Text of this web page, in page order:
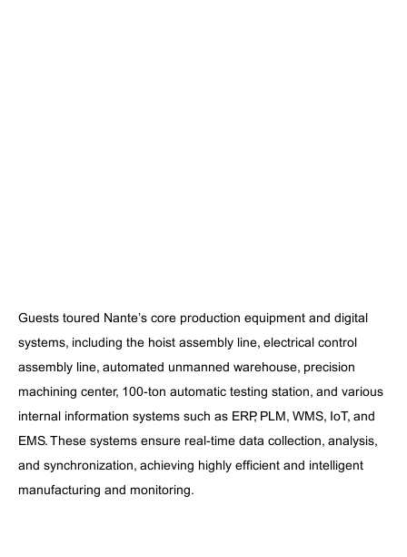
Guests toured Nante’s core production equipment and digital
systems, including the hoist assembly line, electrical control
assembly line, automated unmanned warehouse, precision
machining center, 100-ton automatic testing station, and various
internal information systems such as ERP, PLM, WMS, IoT, and
EMS. These systems ensure real-time data collection, analysis,
and synchronization, achieving highly efficient and intelligent
manufacturing and monitoring.